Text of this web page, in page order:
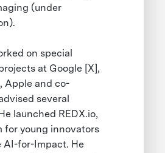
(under
on special
at Google [X],
Apple and co-
several
launched REDX.io,
for young innovators
AI-for-Impact. He